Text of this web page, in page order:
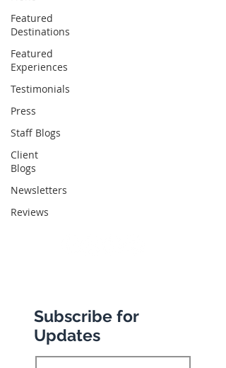
Featured
Destinations
Featured
Experiences
Testimonials
Press
Staff Blogs
Client
Blogs
Newsletters
Reviews
134 George Lane
+44 (0) 20 8989 9445
Subscribe for
Updates